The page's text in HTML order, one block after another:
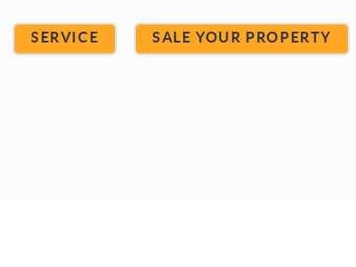
SERVICE SALE YOUR PROPERTY